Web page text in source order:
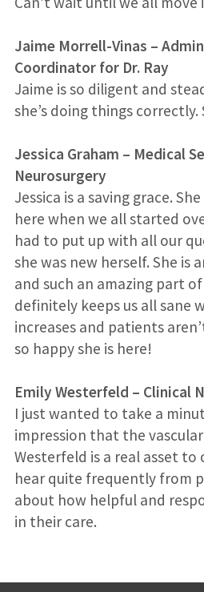
Jaime Morrell-Vinas –
Coordinator for Dr. Ray
Jaime is so diligent and
she’s doing things
Jessica Graham – Medical
Neurosurgery
Jessica is a saving grace.
here when we all started
had to put up with all our
she was new herself. She is
and such an amazing part
definitely keeps us all sane
increases and patients
so happy she is here!
Emily Westerfeld – Clinical
I just wanted to take a
impression that the
Westerfeld is a real asset
hear quite frequently from
about how helpful and
in their care.